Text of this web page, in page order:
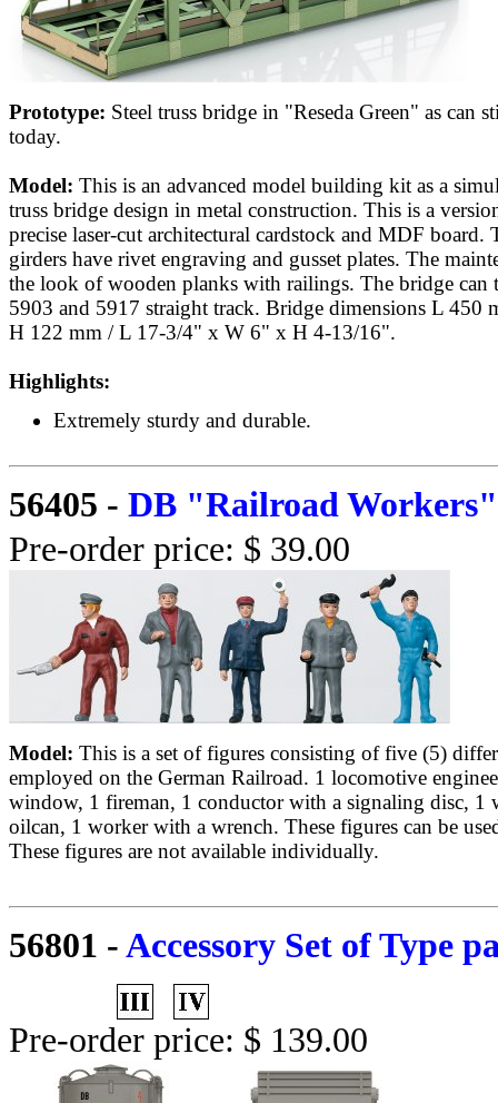
Prototype: Steel truss bridge in "Reseda Green" as can
today.
Model: This is an advanced model building kit as a
truss bridge design in metal construction. This is a
precise laser-cut architectural cardstock and MDF board.
girders have rivet engraving and gusset plates. The
the look of wooden planks with railings. The bridge can
5903 and 5917 straight track. Bridge dimensions L 450
H 122 mm / L 17-3/4" x W 6" x H 4-13/16".
Highlights:
Extremely sturdy and durable.
56405 - DB "Railroad
Pre-order price: $ 39.00
Model: This is a set of figures consisting of five (5)
employed on the German Railroad. 1 locomotive
window, 1 fireman, 1 conductor with a signaling disc, 1
oilcan, 1 worker with a wrench. These figures can be
These figures are not available individually.
56801 - Accessory Set of Type
Pre-order price: $ 139.00